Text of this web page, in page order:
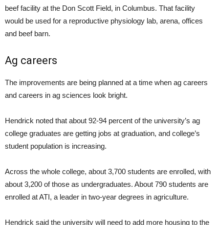
beef facility at the Don Scott Field, in Columbus. That facility
would be used for a reproductive physiology lab, arena, offices
and beef barn.
Ag careers
The improvements are being planned at a time when ag careers
and careers in ag sciences look bright.
Hendrick noted that about 92-94 percent of the university’s ag
college graduates are getting jobs at graduation, and college’s
student population is increasing.
Across the whole college, about 3,700 students are enrolled, with
about 3,200 of those as undergraduates. About 790 students are
enrolled at ATI, a leader in two-year degrees in agriculture.
Hendrick said the university will need to add more housing to the